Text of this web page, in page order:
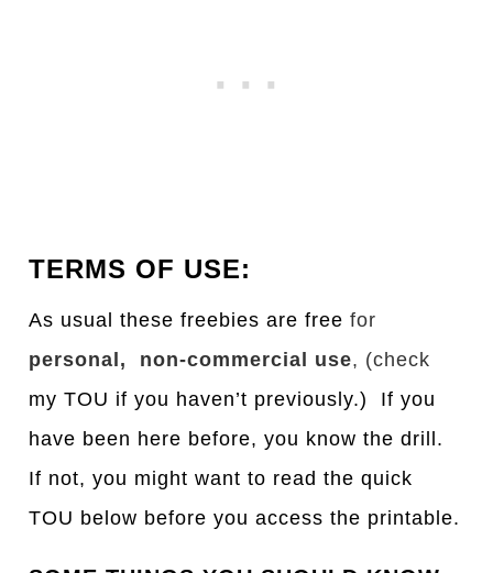
TERMS OF USE:
As usual these freebies are freefor
personal, non-commercial use, (check
my TOU if you haven’t previously.) If you
have been here before, you know the drill.
If not, you might want to read the quick
TOU below before you access the printable.